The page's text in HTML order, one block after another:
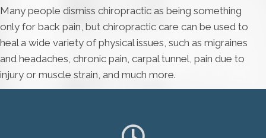
Many people dismiss chiropractic as being something
only for back pain, but chiropractic care can be used to
heal a wide variety of physical issues, such as migraines
and headaches, chronic pain, carpal tunnel, pain due to
injury or muscle strain, and much more.